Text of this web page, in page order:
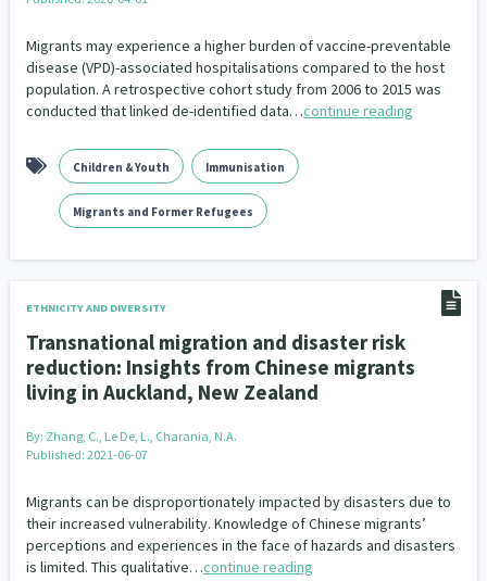
Migrants may experience a higher burden of vaccine-preventable
disease (VPD)-associated hospitalisations compared to the host
population. A retrospective cohort study from 2006 to 2015 was
conducted that linked de-identified data…continue reading
Children & Youth Immunisation
Migrants and Former Refugees
ETHNICITY AND DIVERSITY
Transnational migration and disaster risk
reduction: Insights from Chinese migrants
living in Auckland, New Zealand
By: Zhang, C., Le De, L., Charania, N.A.
Published: 2021-06-07
Migrants can be disproportionately impacted by disasters due to
their increased vulnerability. Knowledge of Chinese migrants’
perceptions and experiences in the face of hazards and disasters
is limited. This qualitative…continue reading